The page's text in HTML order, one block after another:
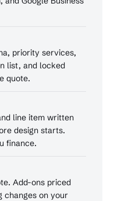
priority services,
list, and locked
quote.
line item written
design starts.
finance.
Add-ons priced
changes on your